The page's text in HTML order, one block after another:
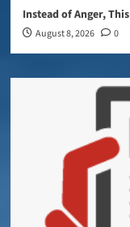
Instead of Anger,
August 8, 2026 0